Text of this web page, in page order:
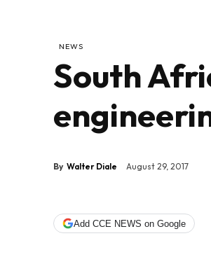
NEWS
South
By Walter Diale August 29, 2017
Add CCE NEWS on Google